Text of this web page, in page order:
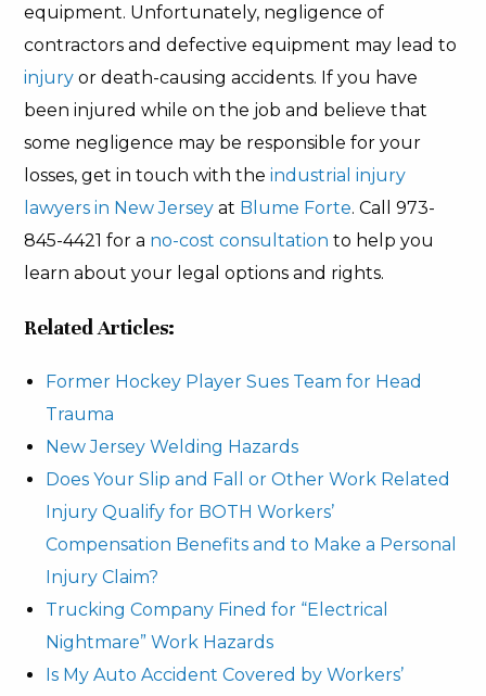
equipment. Unfortunately, negligence of
contractors and defective equipment may lead to
injury or death-causing accidents. If you have
been injured while on the job and believe that
some negligence may be responsible for your
losses, get in touch with theindustrial injury
lawyers in New Jersey at Blume Forte. Call 973-
845-4421 for a no-cost consultation to help you
learn about your legal options and rights.
Related Articles:
Former Hockey Player Sues Team for Head
Trauma
New Jersey Welding Hazards
Does Your Slip and Fall or Other Work Related
Injury Qualify for BOTH Workers’
Compensation Benefits and to Make a Personal
Injury Claim?
Trucking Company Fined for “Electrical
Nightmare” Work Hazards
Is My Auto Accident Covered by Workers’